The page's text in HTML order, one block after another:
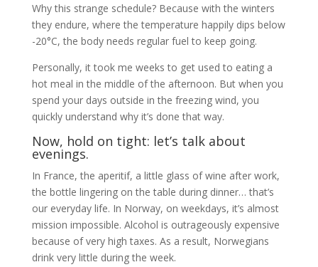
Why this strange schedule? Because with the winters
they endure, where the temperature happily dips below
-20°C, the body needs regular fuel to keep going.
Personally, it took me weeks to get used to eating a
hot meal in the middle of the afternoon. But when you
spend your days outside in the freezing wind, you
quickly understand why it’s done that way.
Now, hold on tight: let’s talk about
evenings.
In France, the aperitif, a little glass of wine after work,
the bottle lingering on the table during dinner… that’s
our everyday life. In Norway, on weekdays, it’s almost
mission impossible. Alcohol is outrageously expensive
because of very high taxes. As a result, Norwegians
drink very little during the week.